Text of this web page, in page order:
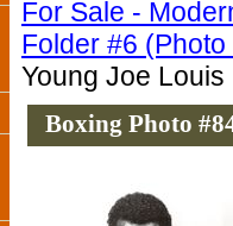
For Sale -
Folder #6
Young Joe Louis
Boxing Photo